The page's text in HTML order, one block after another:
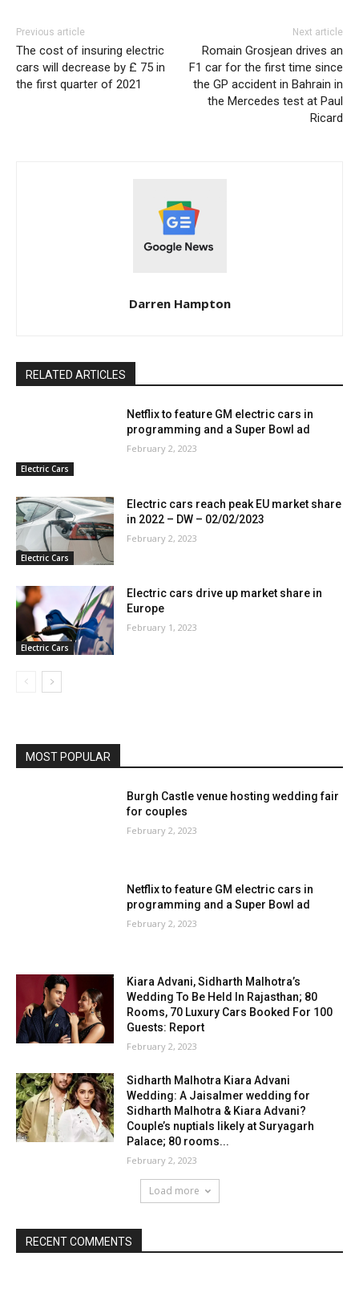
Previous article
The cost of insuring electric
cars will decrease by £ 75 in
the first quarter of 2021
Next article
Romain Grosjean drives an
F1 car for the first time since
the GP accident in Bahrain in
the Mercedes test at Paul
Ricard
Darren Hampton
RELATED ARTICLES
Electric Cars
Netflix to feature GM electric cars in
programming and a Super Bowl ad
February 2, 2023
Electric Cars
Electric cars reach peak EU market share
in 2022 – DW – 02/02/2023
February 2, 2023
Electric Cars
Electric cars drive up market share in
Europe
February 1, 2023
MOST POPULAR
Burgh Castle venue hosting wedding fair
for couples
February 2, 2023
Netflix to feature GM electric cars in
programming and a Super Bowl ad
February 2, 2023
Kiara Advani, Sidharth Malhotra’s
Wedding To Be Held In Rajasthan; 80
Rooms, 70 Luxury Cars Booked For 100
Guests: Report
February 2, 2023
Sidharth Malhotra Kiara Advani
Wedding: A Jaisalmer wedding for
Sidharth Malhotra & Kiara Advani?
Couple’s nuptials likely at Suryagarh
Palace; 80 rooms...
February 2, 2023
Load more
RECENT COMMENTS